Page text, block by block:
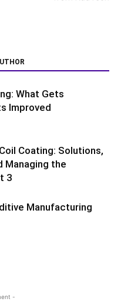
What Gets
Improved
Coating: Solutions,
Managing the
3
Manufacturing
-